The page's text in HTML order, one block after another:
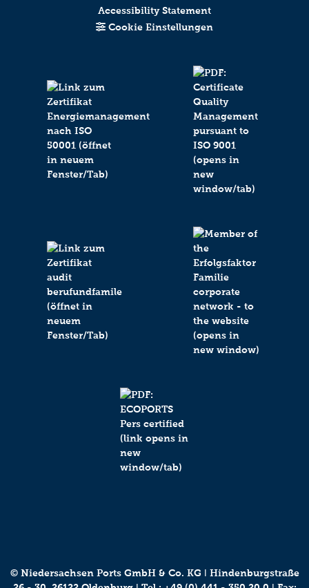
Accessibility Statement
Cookie Einstellungen
© Niedersachsen Ports GmbH & Co. KG ǀ Hindenburgstraße